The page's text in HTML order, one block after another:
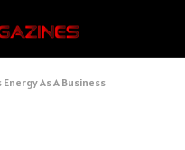
Energy As A Business